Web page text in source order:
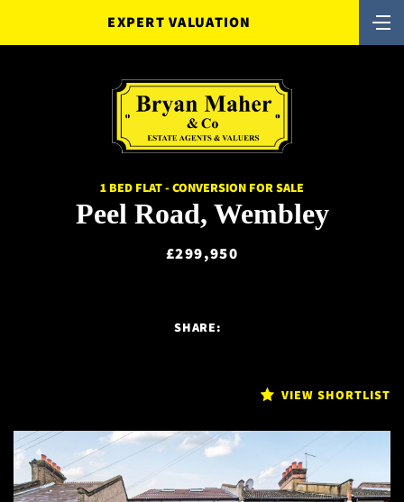
EXPERT VALUATION
1 BED FLAT - CONVERSION FOR SALE
Peel Road, Wembley
£299,950
VIEW SHORTLIST
SHARE: